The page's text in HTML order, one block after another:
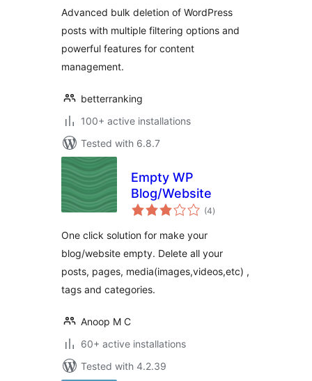
Advanced bulk deletion of WordPress
posts with multiple filtering options and
powerful features for content
management.
betterranking
100+ active installations
Tested with 6.8.7
Empty WP
Blog/Website
(4total
ratings
)
One click solution for make your
blog/website empty. Delete all your
posts, pages, media(images,videos,etc) ,
tags and categories.
Anoop M C
60+ active installations
Tested with 4.2.39